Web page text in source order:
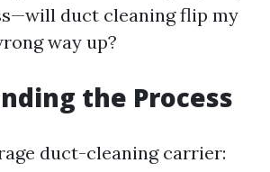
duct cleaning flip my
way up?
the Process
duct-cleaning carrier: